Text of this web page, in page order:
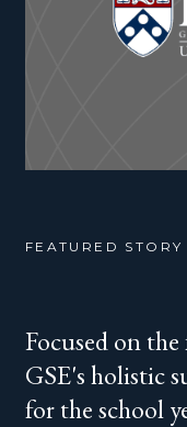
Focused on
GSE's holistic
for the school
FEATURED STORY